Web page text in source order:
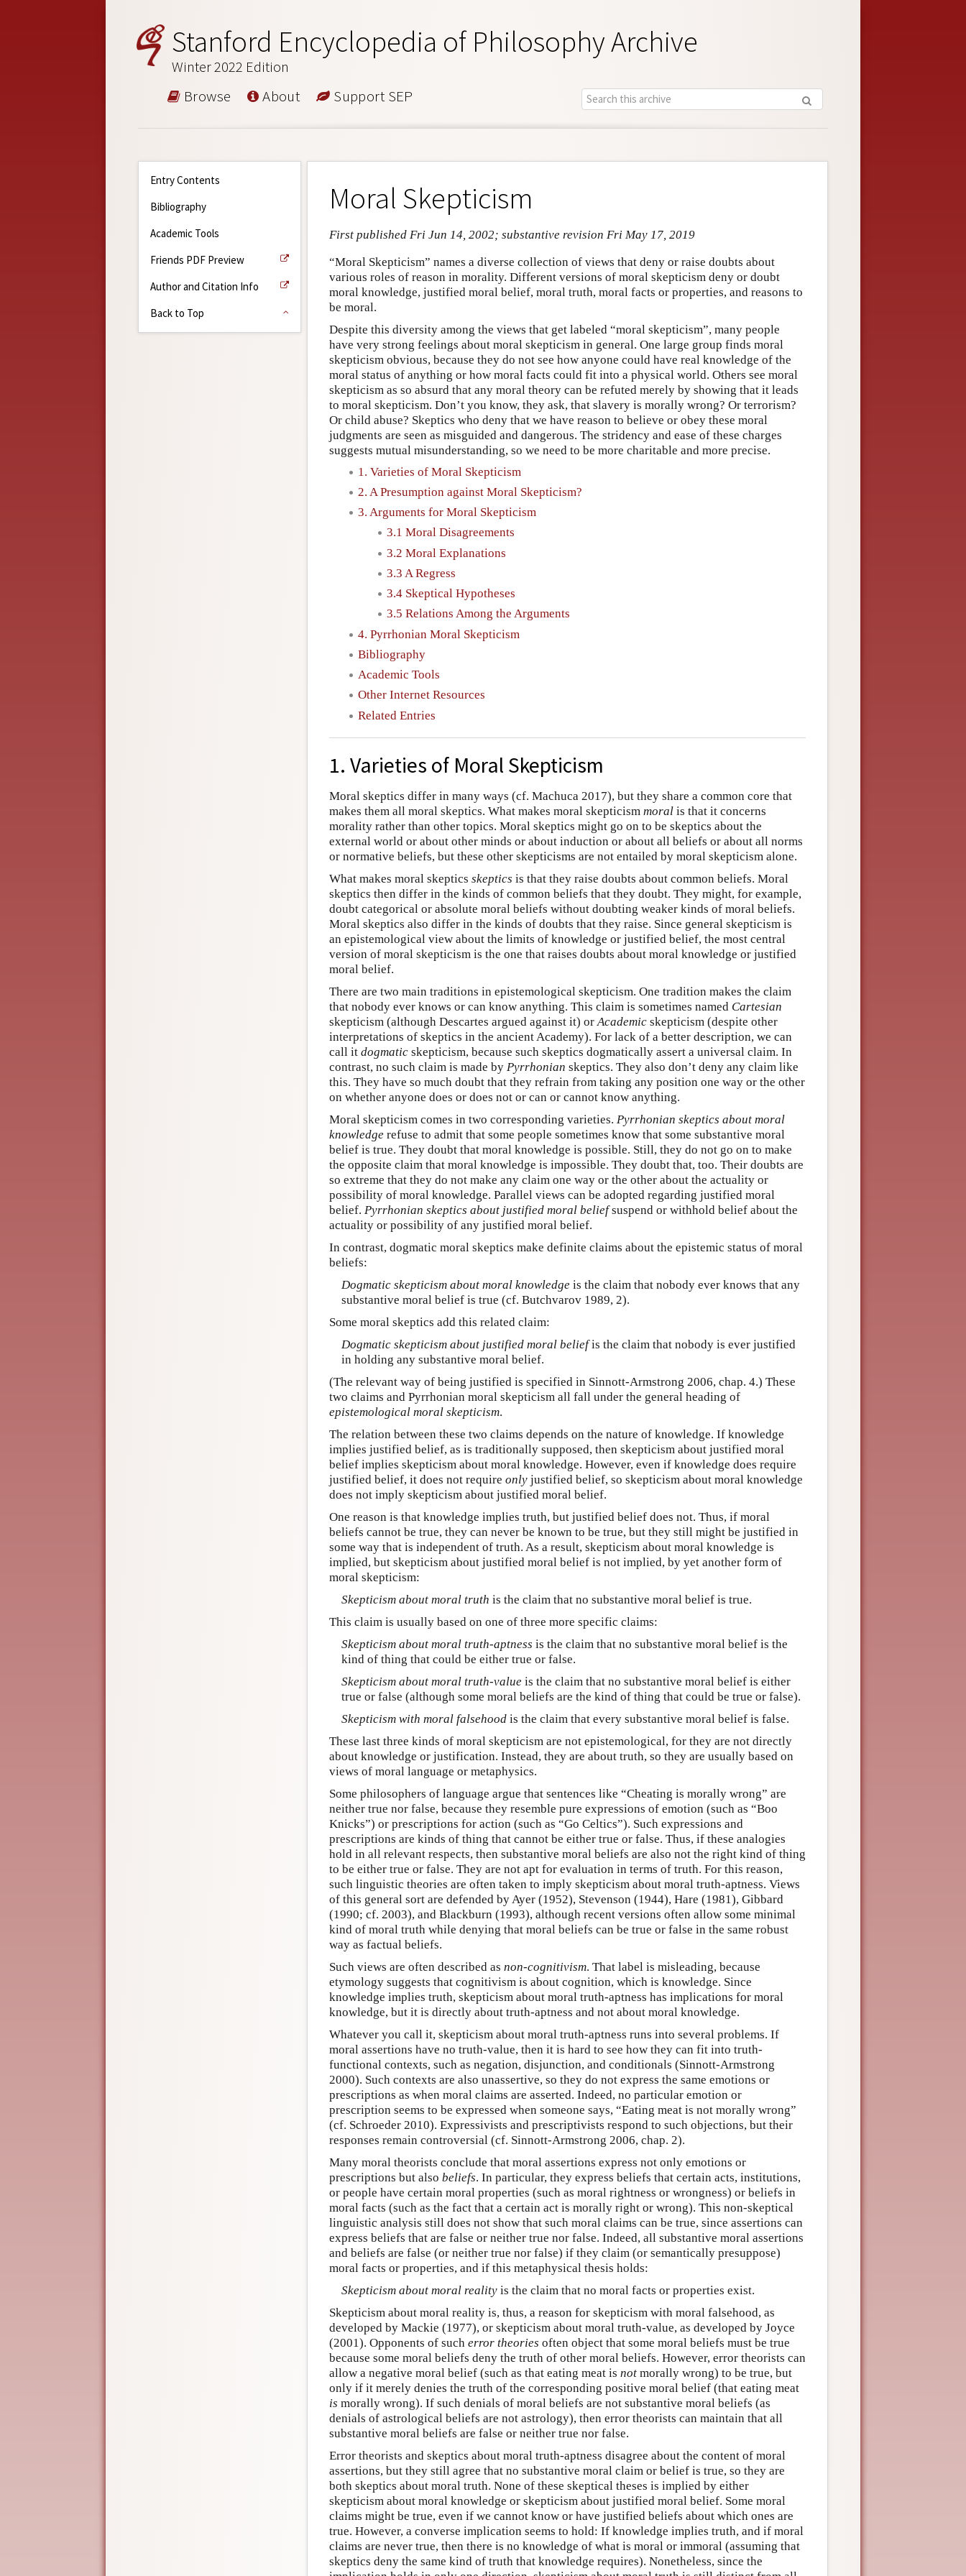
Stanford Encyclopedia of Philosophy Archive
Winter 2022 Edition
Browse About Support SEP
Entry Contents
Bibliography
Academic Tools
Friends PDF Preview
Author and Citation Info
Back to Top
Moral Skepticism
First published Fri Jun 14, 2002; substantive revision Fri May 17, 2019
“Moral Skepticism” names a diverse collection of views that deny or raise doubts about
various roles of reason in morality. Different versions of moral skepticism deny or doubt
moral knowledge, justified moral belief, moral truth, moral facts or properties, and reasons to
be moral.
Despite this diversity among the views that get labeled “moral skepticism”, many people
have very strong feelings about moral skepticism in general. One large group finds moral
skepticism obvious, because they do not see how anyone could have real knowledge of the
moral status of anything or how moral facts could fit into a physical world. Others see moral
skepticism as so absurd that any moral theory can be refuted merely by showing that it leads
to moral skepticism. Don’t you know, they ask, that slavery is morally wrong? Or terrorism?
Or child abuse? Skeptics who deny that we have reason to believe or obey these moral
judgments are seen as misguided and dangerous. The stridency and ease of these charges
suggests mutual misunderstanding, so we need to be more charitable and more precise.
1. Varieties of Moral Skepticism
2. A Presumption against Moral Skepticism?
3. Arguments for Moral Skepticism
3.1 Moral Disagreements
3.2 Moral Explanations
3.3 A Regress
3.4 Skeptical Hypotheses
3.5 Relations Among the Arguments
4. Pyrrhonian Moral Skepticism
Bibliography
Academic Tools
Other Internet Resources
Related Entries
1. Varieties of Moral Skepticism
Moral skeptics differ in many ways (cf. Machuca 2017), but they share a common core that
makes them all moral skeptics. What makes moral skepticism moral is that it concerns
morality rather than other topics. Moral skeptics might go on to be skeptics about the
external world or about other minds or about induction or about all beliefs or about all norms
or normative beliefs, but these other skepticisms are not entailed by moral skepticism alone.
What makes moral skeptics skeptics is that they raise doubts about common beliefs. Moral
skeptics then differ in the kinds of common beliefs that they doubt. They might, for example,
doubt categorical or absolute moral beliefs without doubting weaker kinds of moral beliefs.
Moral skeptics also differ in the kinds of doubts that they raise. Since general skepticism is
an epistemological view about the limits of knowledge or justified belief, the most central
version of moral skepticism is the one that raises doubts about moral knowledge or justified
moral belief.
There are two main traditions in epistemological skepticism. One tradition makes the claim
that nobody ever knows or can know anything. This claim is sometimes named Cartesian
skepticism (although Descartes argued against it) orAcademic skepticism (despite other
interpretations of skeptics in the ancient Academy). For lack of a better description, we can
call it dogmatic skepticism, because such skeptics dogmatically assert a universal claim. In
contrast, no such claim is made by Pyrrhonian skeptics. They also don’t deny any claim like
this. They have so much doubt that they refrain from taking any position one way or the other
on whether anyone does or does not or can or cannot know anything.
Moral skepticism comes in two corresponding varieties. Pyrrhonian skeptics about moral
knowledge refuse to admit that some people sometimes know that some substantive moral
belief is true. They doubt that moral knowledge is possible. Still, they do not go on to make
the opposite claim that moral knowledge is impossible. They doubt that, too. Their doubts are
so extreme that they do not make any claim one way or the other about the actuality or
possibility of moral knowledge. Parallel views can be adopted regarding justified moral
belief. Pyrrhonian skeptics about justified moral beliefsuspend or withhold belief about the
actuality or possibility of any justified moral belief.
In contrast, dogmatic moral skeptics make definite claims about the epistemic status of moral
beliefs:
Dogmatic skepticism about moral knowledge is the claim that nobody ever knows that any
substantive moral belief is true (cf. Butchvarov 1989, 2).
Some moral skeptics add this related claim:
Dogmatic skepticism about justified moral beliefis the claim that nobody is ever justified
in holding any substantive moral belief.
(The relevant way of being justified is specified in Sinnott-Armstrong 2006, chap. 4.) These
two claims and Pyrrhonian moral skepticism all fall under the general heading of
epistemological moral skepticism.
The relation between these two claims depends on the nature of knowledge. If knowledge
implies justified belief, as is traditionally supposed, then skepticism about justified moral
belief implies skepticism about moral knowledge. However, even if knowledge does require
justified belief, it does not require only justified belief, so skepticism about moral knowledge
does not imply skepticism about justified moral belief.
One reason is that knowledge implies truth, but justified belief does not. Thus, if moral
beliefs cannot be true, they can never be known to be true, but they still might be justified in
some way that is independent of truth. As a result, skepticism about moral knowledge is
implied, but skepticism about justified moral belief is not implied, by yet another form of
moral skepticism:
Skepticism about moral truth is the claim that no substantive moral belief is true.
This claim is usually based on one of three more specific claims:
Skepticism about moral truth-aptness is the claim that no substantive moral belief is the
kind of thing that could be either true or false.
Skepticism about moral truth-value is the claim that no substantive moral belief is either
true or false (although some moral beliefs are the kind of thing that could be true or false).
Skepticism with moral falsehoodis the claim that every substantive moral belief is false.
These last three kinds of moral skepticism are not epistemological, for they are not directly
about knowledge or justification. Instead, they are about truth, so they are usually based on
views of moral language or metaphysics.
Some philosophers of language argue that sentences like “Cheating is morally wrong” are
neither true nor false, because they resemble pure expressions of emotion (such as “Boo
Knicks”) or prescriptions for action (such as “Go Celtics”). Such expressions and
prescriptions are kinds of thing that cannot be either true or false. Thus, if these analogies
hold in all relevant respects, then substantive moral beliefs are also not the right kind of thing
to be either true or false. They are not apt for evaluation in terms of truth. For this reason,
such linguistic theories are often taken to imply skepticism about moral truth-aptness. Views
of this general sort are defended by Ayer (1952), Stevenson (1944), Hare (1981), Gibbard
(1990; cf. 2003), and Blackburn (1993), although recent versions often allow some minimal
kind of moral truth while denying that moral beliefs can be true or false in the same robust
way as factual beliefs.
Such views are often described as non-cognitivism. That label is misleading, because
etymology suggests that cognitivism is about cognition, which is knowledge. Since
knowledge implies truth, skepticism about moral truth-aptness has implications for moral
knowledge, but it is directly about truth-aptness and not about moral knowledge.
Whatever you call it, skepticism about moral truth-aptness runs into several problems. If
moral assertions have no truth-value, then it is hard to see how they can fit into truth-
functional contexts, such as negation, disjunction, and conditionals (Sinnott-Armstrong
2000). Such contexts are also unassertive, so they do not express the same emotions or
prescriptions as when moral claims are asserted. Indeed, no particular emotion or
prescription seems to be expressed when someone says, “Eating meat is not morally wrong”
(cf. Schroeder 2010). Expressivists and prescriptivists respond to such objections, but their
responses remain controversial (cf. Sinnott-Armstrong 2006, chap. 2).
Many moral theorists conclude that moral assertions express not only emotions or
prescriptions but also beliefs. In particular, they express beliefs that certain acts, institutions,
or people have certain moral properties (such as moral rightness or wrongness) or beliefs in
moral facts (such as the fact that a certain act is morally right or wrong). This non-skeptical
linguistic analysis still does not show that such moral claims can be true, since assertions can
express beliefs that are false or neither true nor false. Indeed, all substantive moral assertions
and beliefs are false (or neither true nor false) if they claim (or semantically presuppose)
moral facts or properties, and if this metaphysical thesis holds:
Skepticism about moral realityis the claim that no moral facts or properties exist.
Skepticism about moral reality is, thus, a reason for skepticism with moral falsehood, as
developed by Mackie (1977), or skepticism about moral truth-value, as developed by Joyce
(2001). Opponents of such error theories often object that some moral beliefs must be true
because some moral beliefs deny the truth of other moral beliefs. However, error theorists can
allow a negative moral belief (such as that eating meat is not morally wrong) to be true, but
only if it merely denies the truth of the corresponding positive moral belief (that eating meat
is morally wrong). If such denials of moral beliefs are not substantive moral beliefs (as
denials of astrological beliefs are not astrology), then error theorists can maintain that all
substantive moral beliefs are false or neither true nor false.
Error theorists and skeptics about moral truth-aptness disagree about the content of moral
assertions, but they still agree that no substantive moral claim or belief is true, so they are
both skeptics about moral truth. None of these skeptical theses is implied by either
skepticism about moral knowledge or skepticism about justified moral belief. Some moral
claims might be true, even if we cannot know or have justified beliefs about which ones are
true. However, a converse implication seems to hold: If knowledge implies truth, and if moral
claims are never true, then there is no knowledge of what is moral or immoral (assuming that
skeptics deny the same kind of truth that knowledge requires). Nonetheless, since the